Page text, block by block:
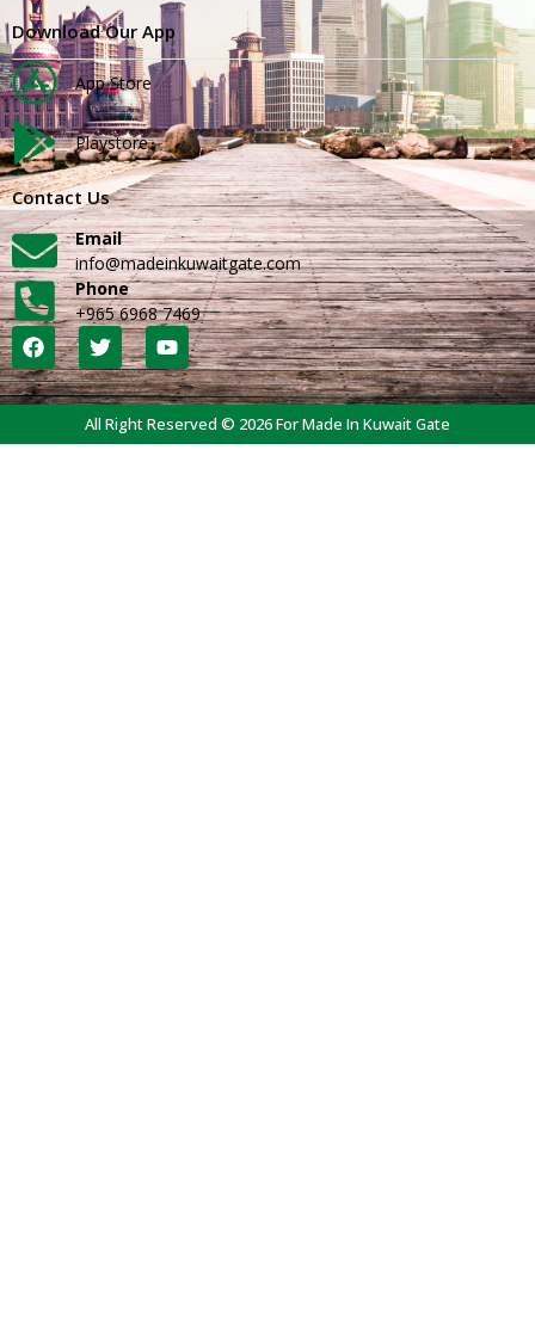
Download Our App
App Store
Playstore
Contact Us
Email
info@madeinkuwaitgate.com
Phone
+965 6968 7469
All Right Reserved © 2026 For Made In Kuwait Gate